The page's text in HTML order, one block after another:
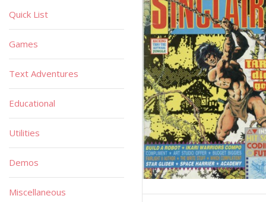
Quick List
Games
Text Adventures
Educational
Utilities
Demos
Miscellaneous